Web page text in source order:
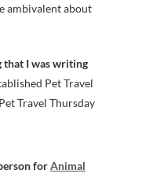
ambivalent about
that I was writing
Pet Travel
Travel Thursday
forAnimal